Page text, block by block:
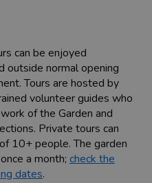
can be enjoyed
outside normal opening
Tours are hosted by
volunteer guides who
of the Garden and
Private tours can
10+ people. The garden
a month; check the
dates.